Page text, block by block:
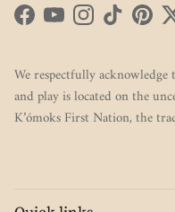
FacebookYouTubeInstagram
TikTok
We respectfully
and play is located on the
K’ómoks First Nation, the